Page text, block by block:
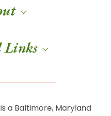
a Baltimore, Maryland